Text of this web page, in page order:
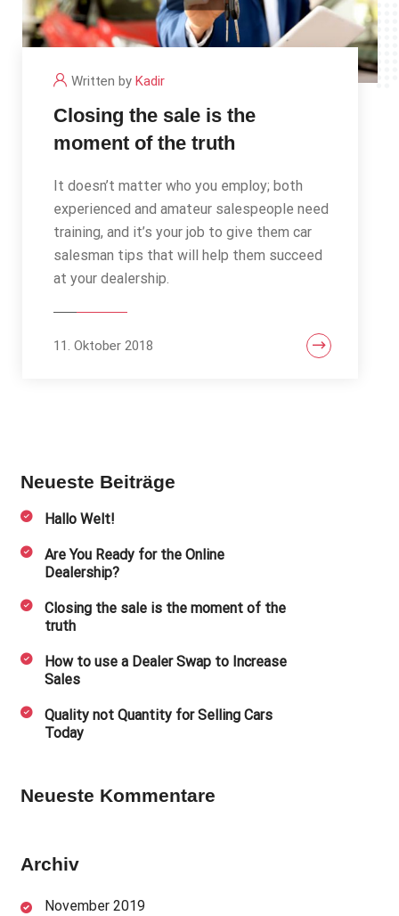
Written by Kadir
Closing the sale is the
moment of the truth
It doesn’t matter who you employ; both
experienced and amateur salespeople need
training, and it’s your job to give them car
salesman tips that will help them succeed
at your dealership.
11. Oktober 2018
Neueste Beiträge
Hallo Welt!
Are You Ready for the Online
Dealership?
Closing the sale is the moment of the
truth
How to use a Dealer Swap to Increase
Sales
Quality not Quantity for Selling Cars
Today
Neueste Kommentare
Archiv
November 2019